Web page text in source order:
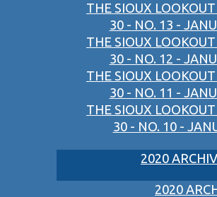
THE SIOUX
30 - NO. 13 -
THE SIOUX
30 - NO. 12 -
THE SIOUX
30 - NO. 11 -
THE SIOUX
30 - NO. 10 -
2020
2020